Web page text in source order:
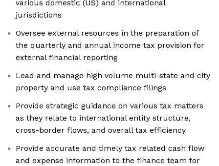
various domestic (US) and international
jurisdictions
Oversee external resources in the preparation of
the quarterly and annual income tax provision for
external financial reporting
Lead and manage high volume multi-state and city
property and use tax compliance filings
Provide strategic guidance on various tax matters
as they relate to international entity structure,
cross-border flows, and overall tax efficiency
Provide accurate and timely tax related cash flow
and expense information to the finance team for